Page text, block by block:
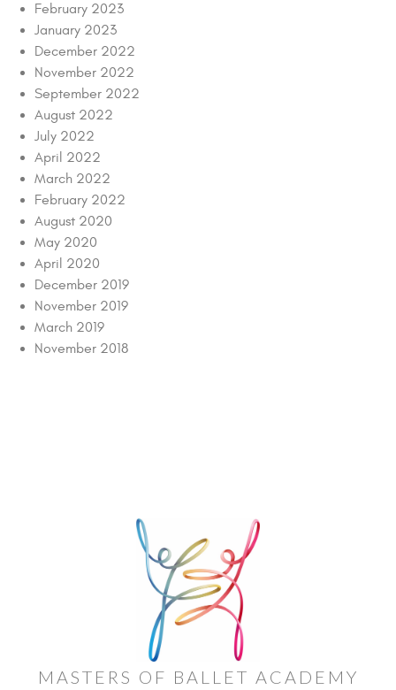
February 2023
January 2023
December 2022
November 2022
September 2022
August 2022
July 2022
April 2022
March 2022
February 2022
August 2020
May 2020
April 2020
December 2019
November 2019
March 2019
November 2018
MASTERS OF BALLET ACADEMY